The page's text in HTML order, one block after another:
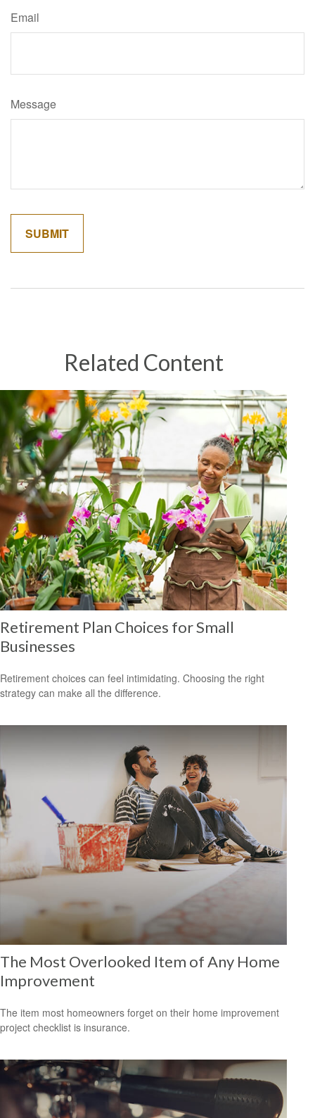
Email
Message
Related Content
Retirement Plan Choices for Small
Businesses
Retirement choices can feel intimidating. Choosing the right
strategy can make all the difference.
The Most Overlooked Item of Any Home
Improvement
The item most homeowners forget on their home improvement
project checklist is insurance.